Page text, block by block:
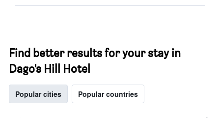
Find better results for your stay in
Dago's Hill Hotel
Popular cities Popular countries